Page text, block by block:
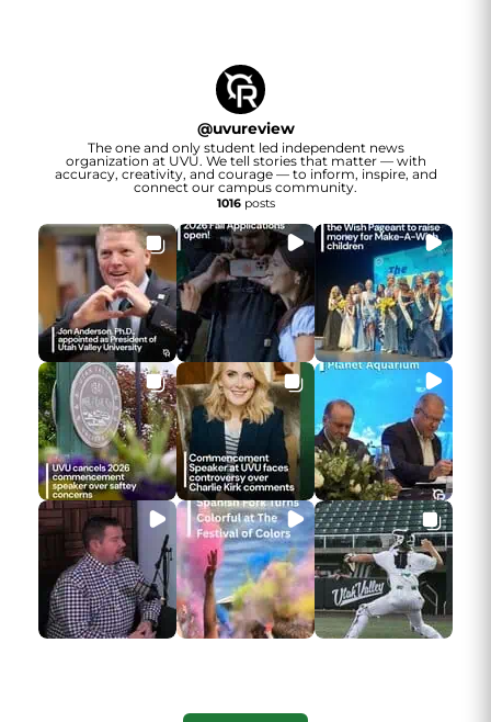
@uvureview
The one and only student led independent news
organization at UVU. We tell stories that matter — with
accuracy, creativity, and courage — to inform, inspire, and
connect our campus community.
1016posts